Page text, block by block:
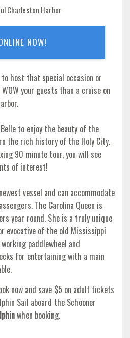
Charleston Harbor
NOW!
to host that special occasion or
your guests than a cruise on
to enjoy the beauty of the
the rich history of the Holy City.
90 minute tour, you will see
of interest!
vessel and can accommodate
The Carolina Queen is
year round. She is a truly unique
evocative of the old Mississippi
paddlewheel and
for entertaining with a main
now and save $5 on adult tickets
Sail aboard the Schooner
when booking.